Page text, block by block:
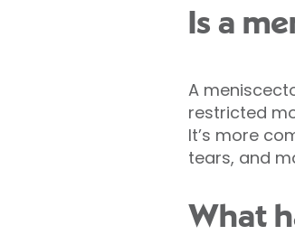
Is a
A
restricted
It’s more
tears, and
What